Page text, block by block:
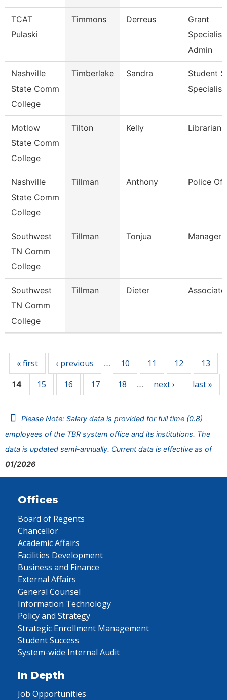
TCAT
Pulaski
Timmons Derreus
Grant
Admin
Nashville
State Comm
College
Timberlake Sandra
Student
Specialist
Motlow
State Comm
College
Tilton Kelly Librarian 1
Nashville
State Comm
College
Tillman Anthony Police
Southwest
TN Comm
College
Tillman Tonjua Manager
Southwest
TN Comm
College
Tillman Dieter
« first ‹ previous … 10 11 12 13
14 15 16 17 18 … next › last »
Please Note: Salary data is provided for full time (0.8)
employees of the TBR system office and its institutions. The
data is updated semi-annually. Current data is effective as of
01/2026
Offices
Board of Regents
Chancellor
Academic Affairs
Facilities Development
Business and Finance
External Affairs
General Counsel
Information Technology
Policy and Strategy
Strategic Enrollment Management
Student Success
System-wide Internal Audit
In Depth
Job Opportunities